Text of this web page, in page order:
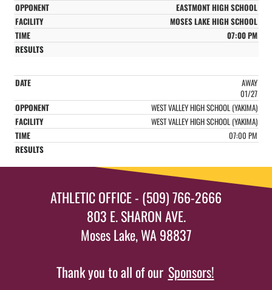
EASTMONT HIGH SCHOOL
MOSES LAKE HIGH SCHOOL
07:00 PM
AWAY
01/27
WEST VALLEY HIGH SCHOOL (YAKIMA)
WEST VALLEY HIGH SCHOOL (YAKIMA)
07:00 PM
ATHLETIC OFFICE - (509) 766-2666
803 E. SHARON AVE.
Moses Lake, WA 98837
Thank you to all of our Sponsors!